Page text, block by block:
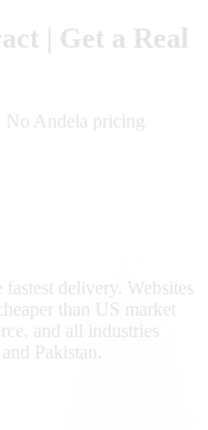
| Get a Real
No Andela pricing
delivery. Websites
than US market
and all industries
Pakistan.